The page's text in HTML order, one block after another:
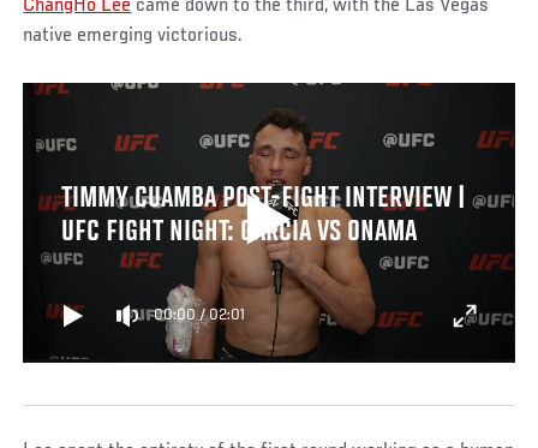
ChangHo Lee came down to the third, with the Las Vegas
native emerging victorious.
TIMMY CUAMBA POST-FIGHT INTERVIEW |
UFC FIGHT NIGHT: GARCIA VS ONAMA
00:00/02:01